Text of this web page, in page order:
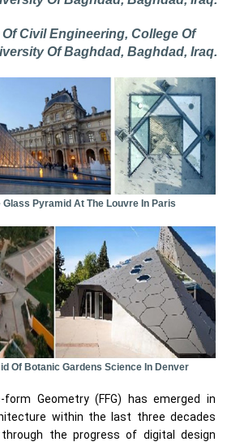
Civil Engineering, College Of
Of Baghdad, Baghdad, Iraq.
Glass Pyramid At The Louvre In Paris
Of Botanic Gardens Science In Denver
Geometry (FFG) has emerged in
within the last three decades
the progress of digital design